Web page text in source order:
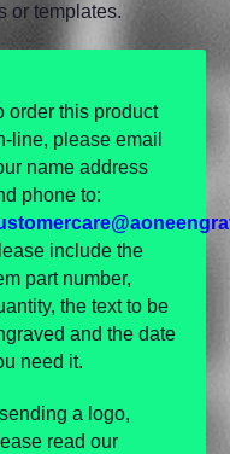
or templates.
order this product
line, please email
name address
phone to:
include the
part number,
the text to be
and the date
need it.
sending a logo,
read our